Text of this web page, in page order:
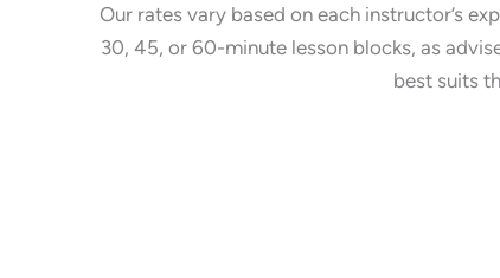
Our rates vary based on each instructor’s
30, 45, or 60-minute lesson blocks, as
best suits